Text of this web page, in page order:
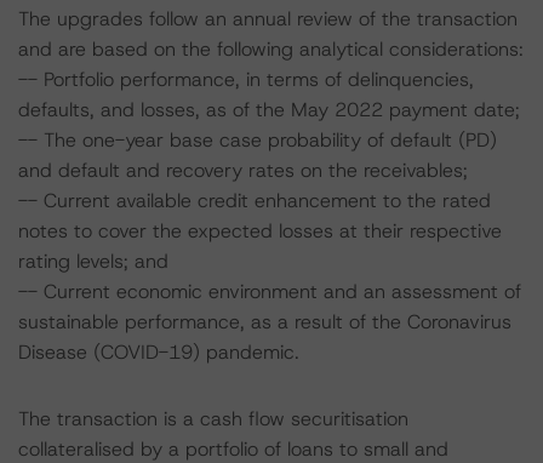
The upgrades follow an annual review of the transaction
and are based on the following analytical considerations:
-- Portfolio performance, in terms of delinquencies,
defaults, and losses, as of the May 2022 payment date;
-- The one-year base case probability of default (PD)
and default and recovery rates on the receivables;
-- Current available credit enhancement to the rated
notes to cover the expected losses at their respective
rating levels; and
-- Current economic environment and an assessment of
sustainable performance, as a result of the Coronavirus
Disease (COVID-19) pandemic.
The transaction is a cash flow securitisation
collateralised by a portfolio of loans to small and